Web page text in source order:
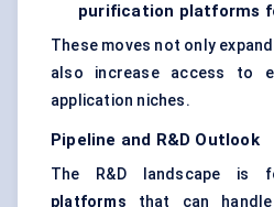
purification platforms
These moves not only
also increase access to
application niches.
Pipeline and R&D Outlook
The R&D landscape is
platforms that can